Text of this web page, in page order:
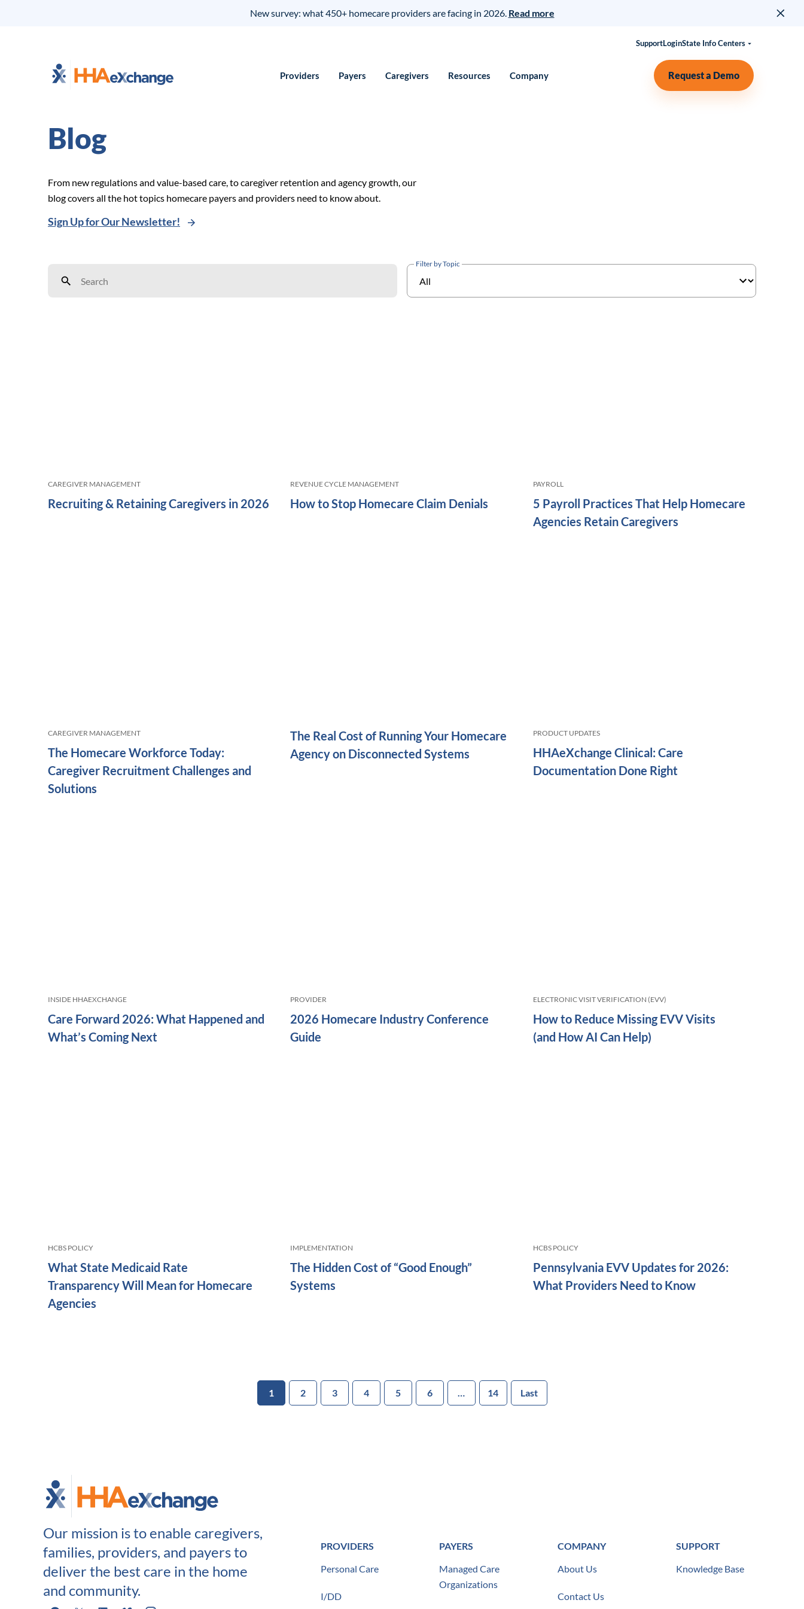
New survey: what 450+ homecare providers are facing in 2026. Read more
SupportLoginState Info Centers
Providers Payers Caregivers Resources Company Request a Demo
Blog
From new regulations and value-based care, to caregiver retention and agency growth, our
blog covers all the hot topics homecare payers and providers need to know about.
Sign Up for Our Newsletter!
Filter by Topic
CAREGIVER MANAGEMENT
Recruiting & Retaining Caregivers in 2026
REVENUE CYCLE MANAGEMENT
How to Stop Homecare Claim Denials
PAYROLL
5 Payroll Practices That Help Homecare
Agencies Retain Caregivers
CAREGIVER MANAGEMENT
The Homecare Workforce Today:
Caregiver Recruitment Challenges and
Solutions
The Real Cost of Running Your Homecare
Agency on Disconnected Systems
PRODUCT UPDATES
HHAeXchange Clinical: Care
Documentation Done Right
INSIDE HHAEXCHANGE
Care Forward 2026: What Happened and
What’s Coming Next
PROVIDER
2026 Homecare Industry Conference
Guide
ELECTRONIC VISIT VERIFICATION (EVV)
How to Reduce Missing EVV Visits
(and How AI Can Help)
HCBS POLICY
What State Medicaid Rate
Transparency Will Mean for Homecare
Agencies
IMPLEMENTATION
The Hidden Cost of “Good Enough”
Systems
HCBS POLICY
Pennsylvania EVV Updates for 2026:
What Providers Need to Know
1 2 3 4 5 6 … 14 Last
Our mission is to enable caregivers,
families, providers, and payers to
deliver the best care in the home
and community.
PROVIDERS
Personal Care
I/DD
PAYERS
Managed Care
Organizations
COMPANY
About Us
Contact Us
SUPPORT
Knowledge Base